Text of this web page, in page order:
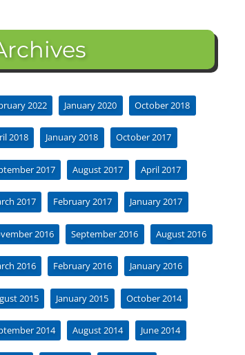
2022 January 2020 October 2018
2018 January 2018 October 2017
2017 August 2017 April 2017
2017 February 2017 January 2017
2016 September 2016 August 2016
2016 February 2016 January 2016
2015 January 2015 October 2014
2014 August 2014 June 2014